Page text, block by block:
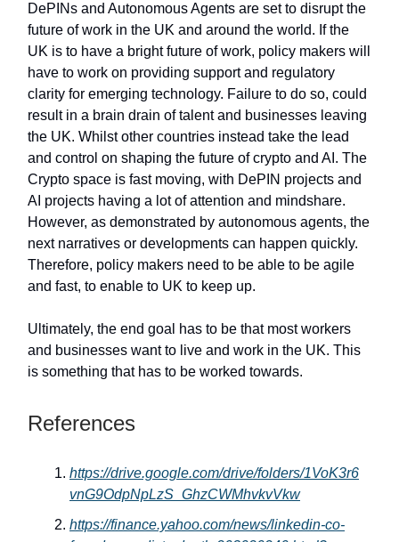
DePINs and Autonomous Agents are set to disrupt the
future of work in the UK and around the world. If the
UK is to have a bright future of work, policy makers will
have to work on providing support and regulatory
clarity for emerging technology. Failure to do so, could
result in a brain drain of talent and businesses leaving
the UK. Whilst other countries instead take the lead
and control on shaping the future of crypto and AI. The
Crypto space is fast moving, with DePIN projects and
AI projects having a lot of attention and mindshare.
However, as demonstrated by autonomous agents, the
next narratives or developments can happen quickly.
Therefore, policy makers need to be able to be agile
and fast, to enable to UK to keep up.
Ultimately, the end goal has to be that most workers
and businesses want to live and work in the UK. This
is something that has to be worked towards.
References
https://drive.google.com/drive/folders/1VoK3r6
vnG9OdpNpLzS_GhzCWMhvkvVkw
https://finance.yahoo.com/news/linkedin-co-